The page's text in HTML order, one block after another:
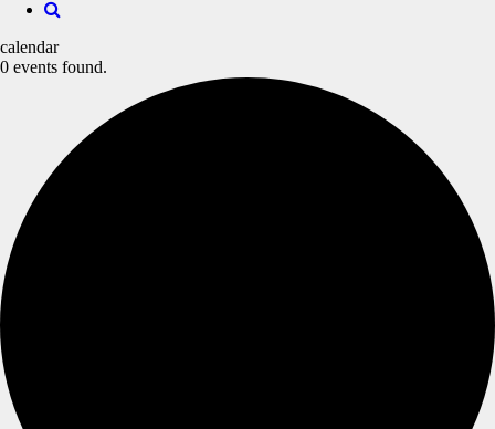
calendar
0 events found.